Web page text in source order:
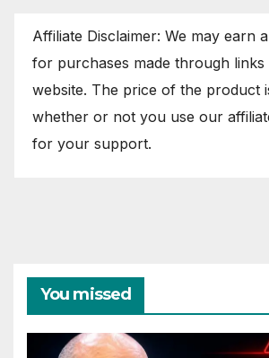
Affiliate Disclaimer: We may earn
for purchases made through
website. The price of the product
whether or not you use our
for your support.
You missed